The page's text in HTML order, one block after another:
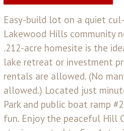
Easy-build lot on a quiet
Lakewood Hills community
.212-acre homesite is the
lake retreat or investment
rentals are allowed. (No
allowed.) Located just
Park and public boat ramp
fun. Enjoy the peaceful Hill